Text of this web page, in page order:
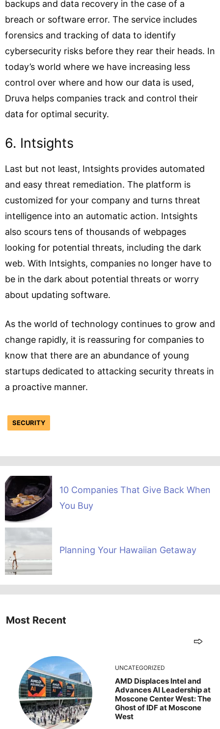
backups and data recovery in the case of a
breach or software error. The service includes
forensics and tracking of data to identify
cybersecurity risks before they rear their heads. In
today’s world where we have increasing less
control over where and how our data is used,
Druva helps companies track and control their
data for optimal security.
6. Intsights
Last but not least, Intsights provides automated
and easy threat remediation. The platform is
customized for your company and turns threat
intelligence into an automatic action. Intsights
also scours tens of thousands of webpages
looking for potential threats, including the dark
web. With Intsights, companies no longer have to
be in the dark about potential threats or worry
about updating software.
As the world of technology continues to grow and
change rapidly, it is reassuring for companies to
know that there are an abundance of young
startups dedicated to attacking security threats in
a proactive manner.
SECURITY
10 Companies That Give Back When
You Buy
Planning Your Hawaiian Getaway
Most Recent
UNCATEGORIZED
AMD Displaces Intel and
Advances AI Leadership at
Moscone Center West: The
Ghost of IDF at Moscone
West